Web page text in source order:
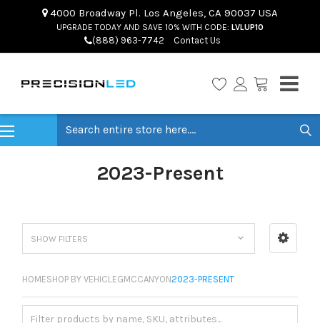
4000 Broadway Pl. Los Angeles, CA 90037 USA
UPGRADE TODAY AND SAVE 10% WITH CODE: LVLUP10
(888) 963-7742 Contact Us
2023-Present
SHOW FILTERS
HOMESHOP BY VEHICLEGMCCANYON2023-PRESENT